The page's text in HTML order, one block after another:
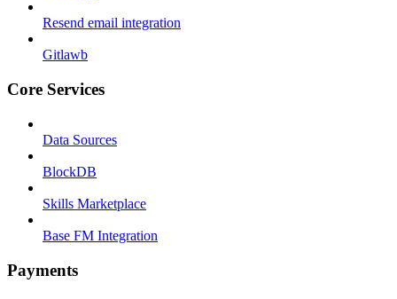
Resend email integration
Gitlawb
Core Services
Data Sources
BlockDB
Skills Marketplace
Base FM Integration
Payments